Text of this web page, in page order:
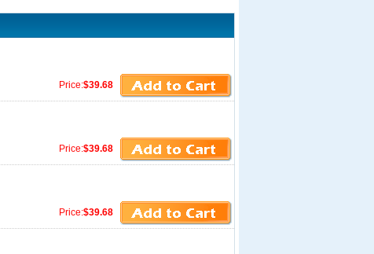
Price:$39.68
Price:$39.68
Price:$39.68